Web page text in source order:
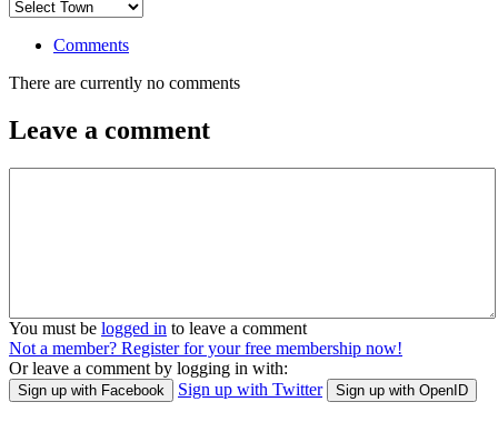
Comments
There are currently no comments
Leave a comment
You must be logged in to leave a comment
Not a member? Register for your free membership now!
Or leave a comment by logging in with:
Sign up with Facebook Sign up with Twitter Sign up with OpenID